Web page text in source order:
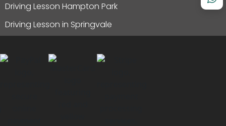
Driving Lesson Hampton Park
Driving Lesson in Springvale